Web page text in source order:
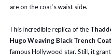
are on the coat's waist side.
This incredible replica of the
Hugo Weaving Black Trench Coat
famous Hollywood star. Still, it